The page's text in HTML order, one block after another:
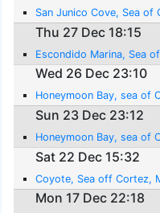
San Junico Cove, Sea of
Thu 27 Dec 18:15
Escondido Marina, Sea
Wed 26 Dec 23:10
Honeymoon Bay, sea of
Sun 23 Dec 23:12
Honeymoon Bay, sea of
Sat 22 Dec 15:32
Coyote, Sea off Cortez,
Mon 17 Dec 22:18